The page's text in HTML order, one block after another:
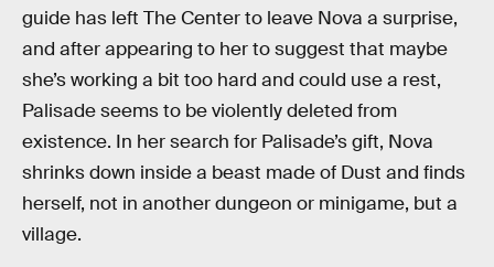
guide has left The Center to leave Nova a surprise,
and after appearing to her to suggest that maybe
she’s working a bit too hard and could use a rest,
Palisade seems to be violently deleted from
existence. In her search for Palisade’s gift, Nova
shrinks down inside a beast made of Dust and finds
herself, not in another dungeon or minigame, but a
village.